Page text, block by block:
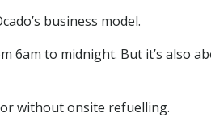
business model.
6am to midnight. But it’s also
without onsite refuelling.